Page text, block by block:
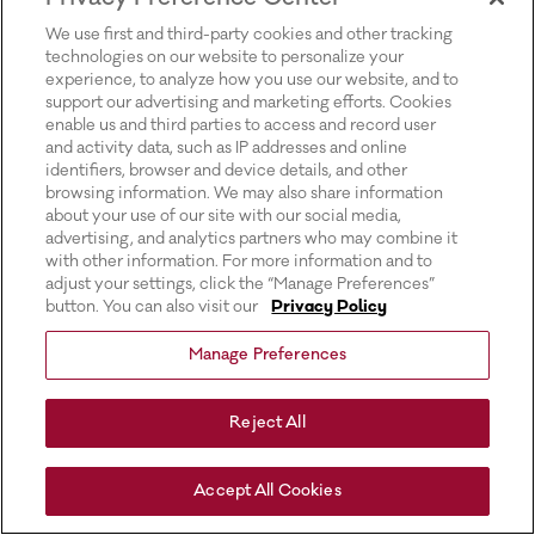
We use first and third-party cookies and other tracking
technologies on our website to personalize your
experience, to analyze how you use our website, and to
support our advertising and marketing efforts. Cookies
enable us and third parties to access and record user
and activity data, such as IP addresses and online
identifiers, browser and device details, and other
browsing information. We may also share information
about your use of our site with our social media,
advertising, and analytics partners who may combine it
with other information. For more information and to
adjust your settings, click the “Manage Preferences”
button. You can also visit our
Privacy Policy
Manage Preferences
Reject All
Accept All Cookies